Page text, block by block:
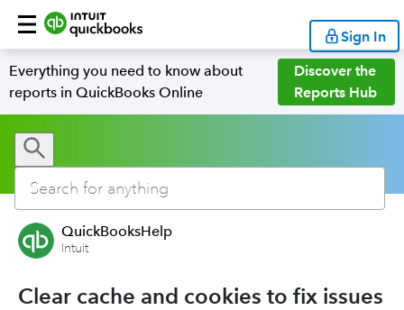
Sign In
Everything you need to know about
reports in QuickBooks Online
Discover the
Reports Hub
QuickBooksHelp
Intuit
Clear cache and cookies to fix issues